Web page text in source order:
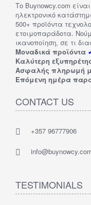
Το Buynowcy.com
ηλεκτρονικό
500+ προϊόντα
ετοιμοπαράδοτα.
ικανοποίηση, σε τι
Μοναδικά προϊόντα
Καλύτερη
Ασφαλής πληρωμή
Επόμενη ημέρα
CONTACT US
+357 96777906
TESTIMONIALS